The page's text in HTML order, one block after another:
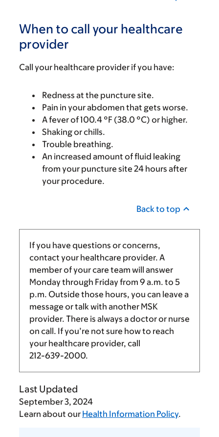
When to call your healthcare
provider
Call your healthcare provider if you have:
Redness at the puncture site.
Pain in your abdomen that gets worse.
A fever of 100.4 °F (38.0 °C) or higher.
Shaking or chills.
Trouble breathing.
An increased amount of fluid leaking
from your puncture site 24 hours after
your procedure.
Back to top
If you have questions or concerns,
contact your healthcare provider. A
member of your care team will answer
Monday through Friday from 9 a.m. to 5
p.m. Outside those hours, you can leave a
message or talk with another MSK
provider. There is always a doctor or nurse
on call. If you’re not sure how to reach
your healthcare provider, call
212-639-2000.
Last Updated
September 3, 2024
Learn about our Health Information Policy.